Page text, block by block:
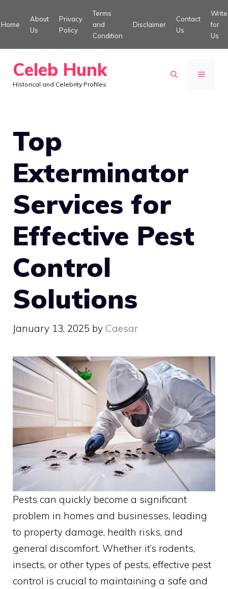
to
Home
About
Us
Privacy
Policy
Terms
and
Condition
Disclaimer
Contact
Us
Write
for
Us
Celeb Hunk
Historical and Celebrity Profiles
MENU
Top
Exterminator
Services for
Effective Pest
Control
Solutions
January 13, 2025 by Caesar
Pests can quickly become a significant
problem in homes and businesses, leading
to property damage, health risks, and
general discomfort. Whether it’s rodents,
insects, or other types of pests, effective pest
control is crucial to maintaining a safe and